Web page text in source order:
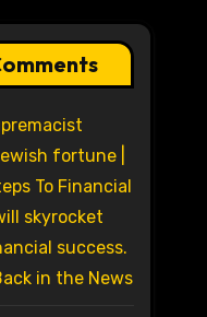
fortune |
To Financial
skyrocket
success.
in the News